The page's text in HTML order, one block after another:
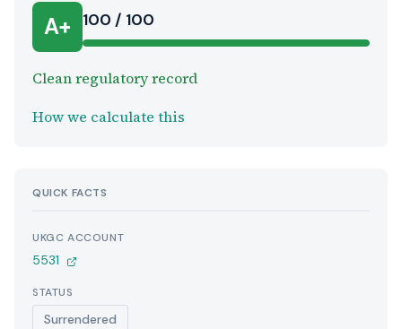
A+ 100 / 100
Clean regulatory record
How we calculate this
QUICK FACTS
UKGC ACCOUNT
5531
STATUS
Surrendered